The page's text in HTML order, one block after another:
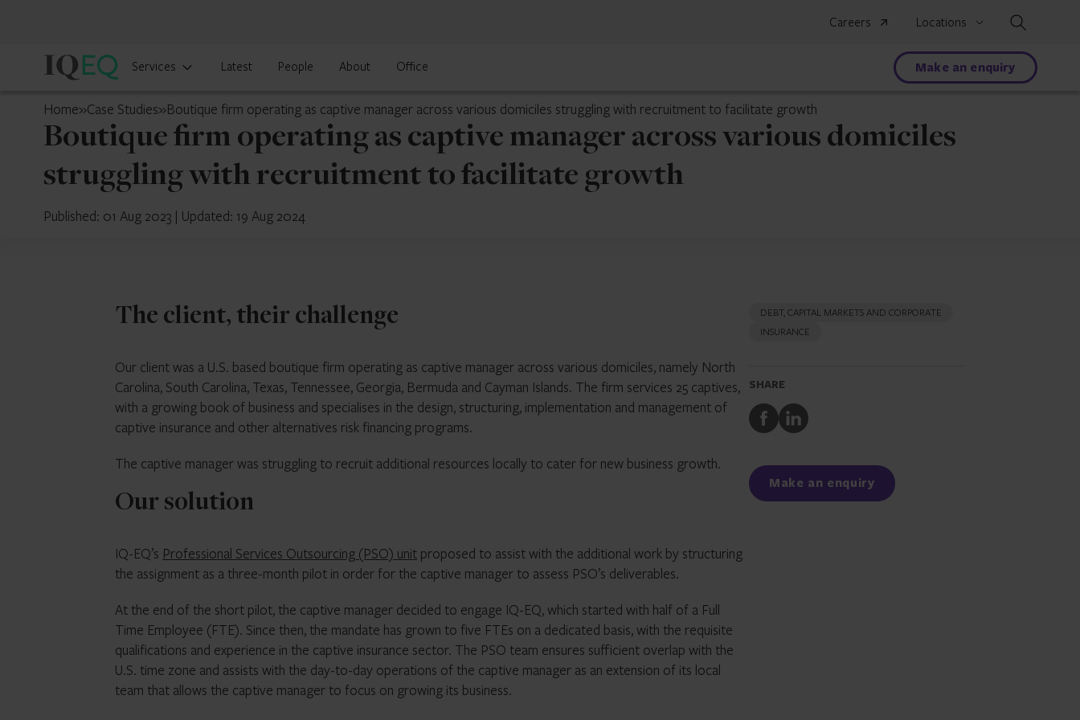
Careers Locations
IQ-
Japan
Services Latest People About Office Make an enquiry
Home»Case Studies»Boutique firm operating as captive manager across various domiciles struggling with recruitment to facilitate growth
Boutique firm operating as captive manager across various domiciles
struggling with recruitment to facilitate growth
Published: 01 Aug 2023 | Updated: 19 Aug 2024
The client, their challenge
Our client was a U.S. based boutique firm operating as captive manager across various domiciles, namely North
Carolina, South Carolina, Texas, Tennessee, Georgia, Bermuda and Cayman Islands. The firm services 25 captives,
with a growing book of business and specialises in the design, structuring, implementation and management of
captive insurance and other alternatives risk financing programs.
The captive manager was struggling to recruit additional resources locally to cater for new business growth.
Our solution
IQ-EQ’s Professional Services Outsourcing (PSO) unit proposed to assist with the additional work by structuring
the assignment as a three-month pilot in order for the captive manager to assess PSO’s deliverables.
At the end of the short pilot, the captive manager decided to engage IQ-EQ, which started with half of a Full
Time Employee (FTE). Since then, the mandate has grown to five FTEs on a dedicated basis, with the requisite
qualifications and experience in the captive insurance sector. The PSO team ensures sufficient overlap with the
U.S. time zone and assists with the day-to-day operations of the captive manager as an extension of its local
team that allows the captive manager to focus on growing its business.
DEBT, CAPITAL MARKETS AND CORPORATE
INSURANCE
SHARE
Share
to
Share
to
Make an enquiry